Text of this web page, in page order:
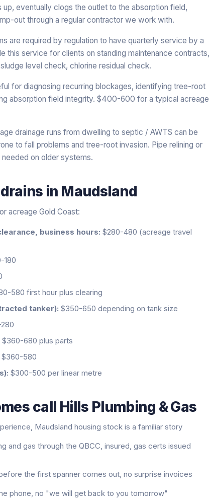
eventually clogs the outlet to the absorption field,
out through a regular contractor we work with.
are required by regulation to have quarterly service by a
this service for clients on standing maintenance contracts,
level check, chlorine residual check.
for diagnosing recurring blockages, identifying tree-root
absorption field integrity. $400-600 for a typical acreage
drainage runs from dwelling to septic / AWTS can be
to fall problems and tree-root invasion. Pipe relining or
on older systems.
in Maudsland
acreage Gold Coast:
business hours: $280-480 (acreage travel
180
580 first hour plus clearing
tanker): $350-650 depending on tank size
$360-680 plus parts
$360-580
$300-500 per linear metre
call Hills Plumbing & Gas
Maudsland housing stock is a familiar story
and gas through the QBCC, insured, gas certs issued
the first spanner comes out, no surprise invoices
phone, no "we will get back to you tomorrow"